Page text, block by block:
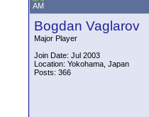
AM
Bogdan Vaglarov
Major Player
Join Date: Jul 2003
Location: Yokohama, Japan
Posts: 366